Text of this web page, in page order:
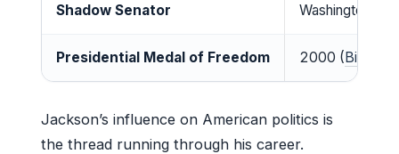
Shadow Senator Washington,
Presidential Medal of Freedom 2000 (
Jackson’s influence on American politics is
the thread running through his career.